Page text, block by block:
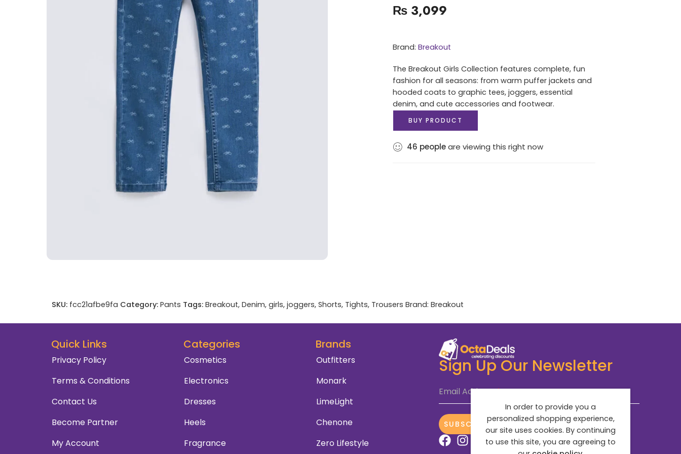
₨3,099
Brand: Breakout
The Breakout Girls Collection features complete, fun
fashion for all seasons: from warm puffer jackets and
hooded coats to graphic tees, joggers, essential
denim, and cute accessories and footwear.
BUY PRODUCT
46 peopleare viewing this right now
SKU: fcc21afbe9fa Category: Pants Tags: Breakout, Denim, girls, joggers, Shorts, Tights, Trousers Brand: Breakout
Quick Links
Privacy Policy
Terms & Conditions
Contact Us
Become Partner
My Account
Categories
Cosmetics
Electronics
Dresses
Heels
Fragrance
Brands
Outfitters
Monark
LimeLight
Chenone
Zero Lifestyle
Sign Up Our Newsletter
Email Address*
SUBSCRIBE NOW
In order to provide you a
personalized shopping experience,
our site uses cookies. By continuing
to use this site, you are agreeing to